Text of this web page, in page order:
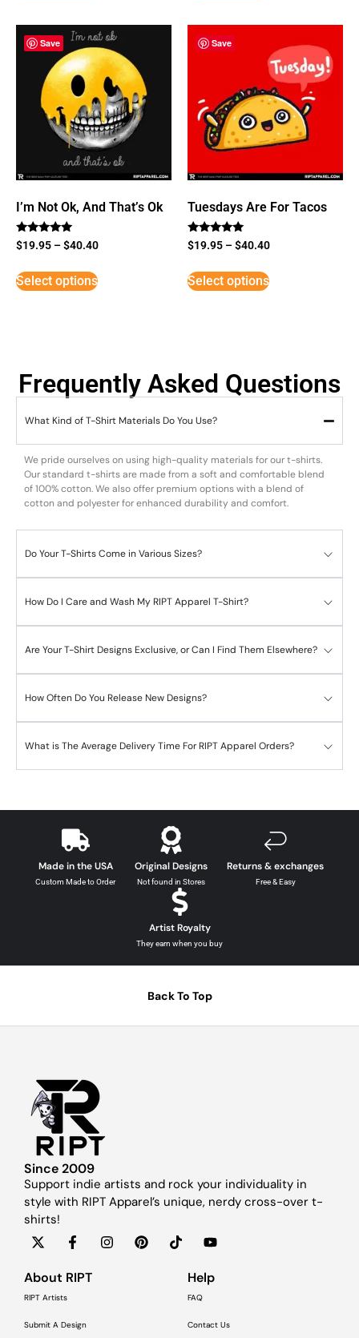
Save
I’m Not Ok, And That’s Ok
Rated
5
$19.95 –$40.40
Select options
Save
Tuesdays Are For Tacos
Rated
5
$19.95 –$40.40
Select options
Frequently Asked Questions
What Kind of T-Shirt Materials Do You Use?
We pride ourselves on using high-quality materials for our t-shirts.
Our standard t-shirts are made from a soft and comfortable blend
of 100% cotton. We also offer premium options with a blend of
cotton and polyester for enhanced durability and comfort.
Do Your T-Shirts Come in Various Sizes?
How Do I Care and Wash My RIPT Apparel T-Shirt?
Are Your T-Shirt Designs Exclusive, or Can I Find Them Elsewhere?
How Often Do You Release New Designs?
What is The Average Delivery Time For RIPT Apparel Orders?
Made in the USA
Custom Made to Order
Original Designs
Not found in Stores
Returns & exchanges
Free & Easy
Artist Royalty
They earn when you buy
Back To Top
Since 2009
Support indie artists and rock your individuality in
style with RIPT Apparel’s unique, nerdy cross-over t-
shirts!
About RIPT
RIPT Artists
Submit A Design
Help
FAQ
Contact Us